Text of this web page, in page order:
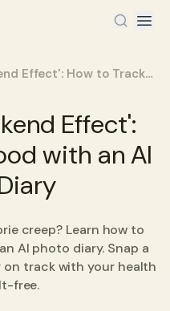
Beat the 'Weekend Effect': How to Track Food with an AI Photo Diary
Effect':
with an AI
creep? Learn how to
AI photo diary. Snap a
track with your health
free.